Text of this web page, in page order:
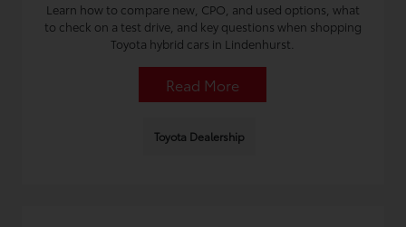
Learn how to compare new, CPO, and used options, what
to check on a test drive, and key questions when shopping
Toyota hybrid cars in Lindenhurst.
Read More
Toyota Dealership